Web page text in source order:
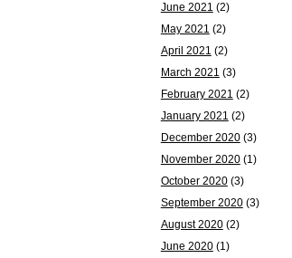
June 2021 (2)
May 2021 (2)
April 2021 (2)
March 2021 (3)
February 2021 (2)
January 2021 (2)
December 2020(3)
November 2020(1)
October 2020(3)
September 2020(3)
August 2020(2)
June 2020(1)